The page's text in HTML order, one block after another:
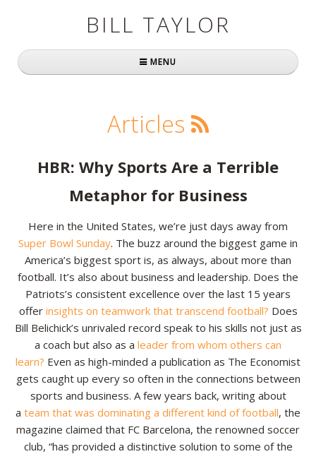
BILL TAYLOR
MENU
About Bill
Books
Practically Radical
Mavericks at Work
Speaking
Resources
Contact
Articles
HBR: Why Sports Are a Terrible
Metaphor for Business
Here in the United States, we’re just days away from
Super Bowl Sunday. The buzz around the biggest game in
America’s biggest sport is, as always, about more than
football. It’s also about business and leadership. Does the
Patriots’s consistent excellence over the last 15 years
offer insights on teamwork that transcend football? Does
Bill Belichick’s unrivaled record speak to his skills not just as
a coach but also as a leader from whom others can
learn? Even as high-minded a publication as The Economist
gets caught up every so often in the connections between
sports and business. A few years back, writing about
a team that was dominating a different kind of football, the
magazine claimed that FC Barcelona, the renowned soccer
club, “has provided a distinctive solution to some of the